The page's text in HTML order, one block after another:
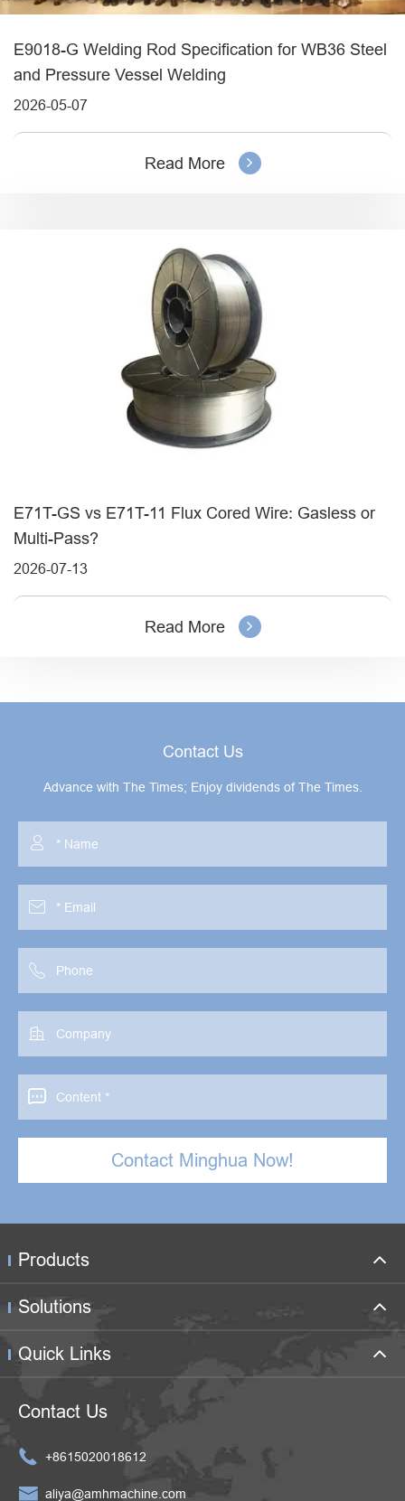
E9018-G Welding Rod Specification for WB36 Steel
and Pressure Vessel Welding
2026-05-07
Read More
E71T-GS vs E71T-11 Flux Cored Wire: Gasless or
Multi-Pass?
2026-07-13
Read More
Contact Us
Advance with The Times; Enjoy dividends of The Times.





Contact Minghua Now!
Products
Solutions
Quick Links
Contact Us
 +8615020018612
 aliya@amhmachine.com